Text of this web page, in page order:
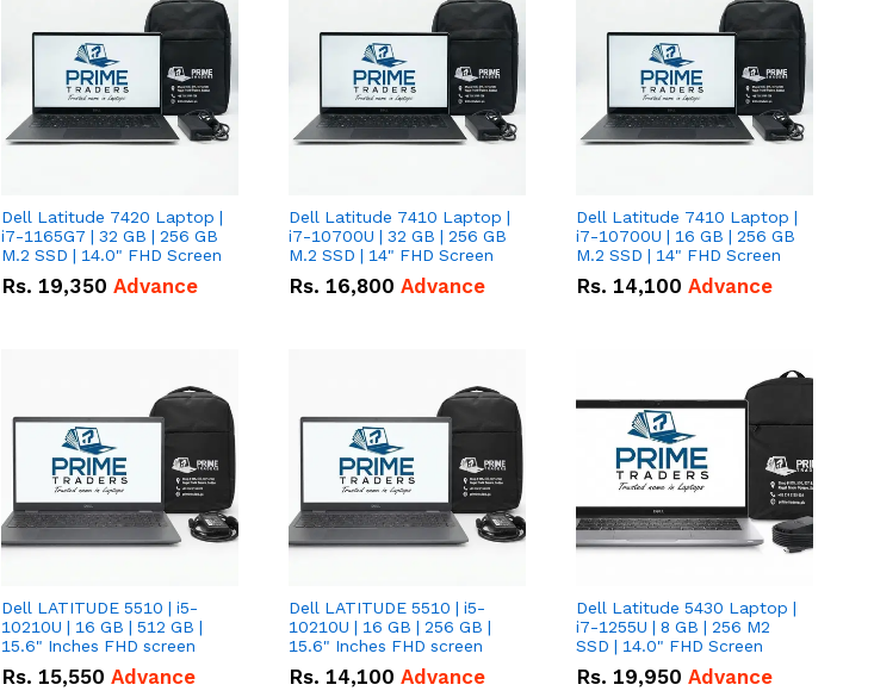
Dell Latitude 7420 Laptop |
i7-1165G7 | 32 GB | 256 GB
M.2 SSD | 14.0" FHD Screen
Rs. 19,350 Advance
Dell Latitude 7410 Laptop |
i7-10700U | 32 GB | 256 GB
M.2 SSD | 14" FHD Screen
Rs. 16,800 Advance
Dell Latitude 7410 Laptop |
i7-10700U | 16 GB | 256 GB
M.2 SSD | 14" FHD Screen
Rs. 14,100 Advance
Dell LATITUDE 5510 | i5-
10210U | 16 GB | 512 GB |
15.6" Inches FHD screen
Rs. 15,550 Advance
Dell LATITUDE 5510 | i5-
10210U | 16 GB | 256 GB |
15.6" Inches FHD screen
Rs. 14,100 Advance
Dell Latitude 5430 Laptop |
i7-1255U | 8 GB | 256 M2
SSD | 14.0" FHD Screen
Rs. 19,950 Advance